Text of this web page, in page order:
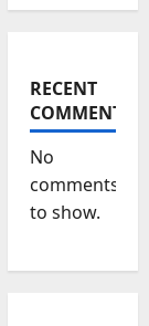
RECENT
COMMENTS
No
comments
to show.